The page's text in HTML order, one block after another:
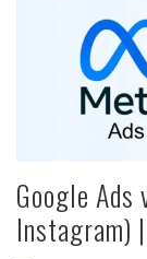
Google Ads
Instagram)